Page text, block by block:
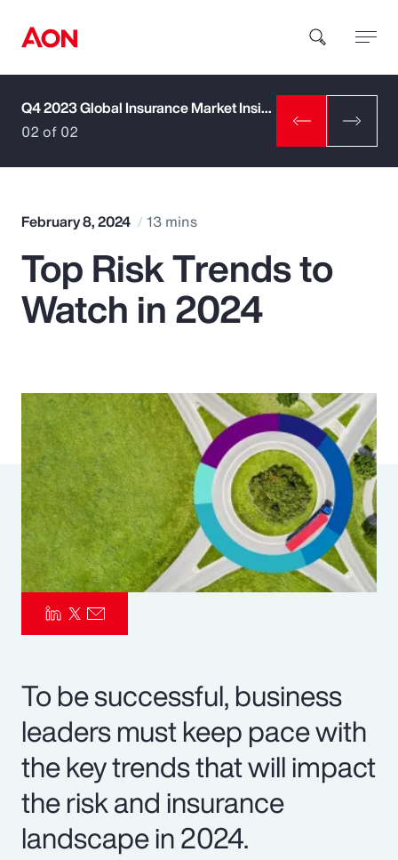
How can we help you?
Popular Searches
Insurance
Pay Transparency
Parametrics
Risk Management
Q4 2023 Global Insurance Market Insights
02 of 02
February 8, 2024 13 mins
Top Risk Trends to
Watch in 2024
To be successful, business
leaders must keep pace with
the key trends that will impact
the risk and insurance
landscape in 2024.